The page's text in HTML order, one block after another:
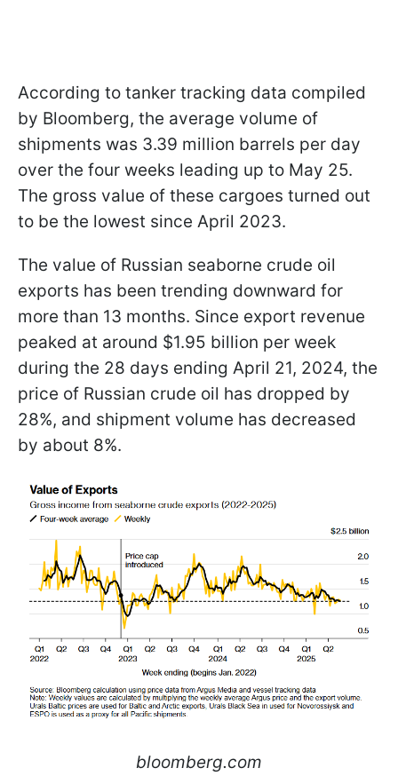
According to tanker tracking data compiled
by Bloomberg, the average volume of
shipments was 3.39 million barrels per day
over the four weeks leading up to May 25.
The gross value of these cargoes turned out
to be the lowest since April 2023.
The value of Russian seaborne crude oil
exports has been trending downward for
more than 13 months. Since export revenue
peaked at around $1.95 billion per week
during the 28 days ending April 21, 2024, the
price of Russian crude oil has dropped by
28%, and shipment volume has decreased
by about 8%.
bloomberg.com